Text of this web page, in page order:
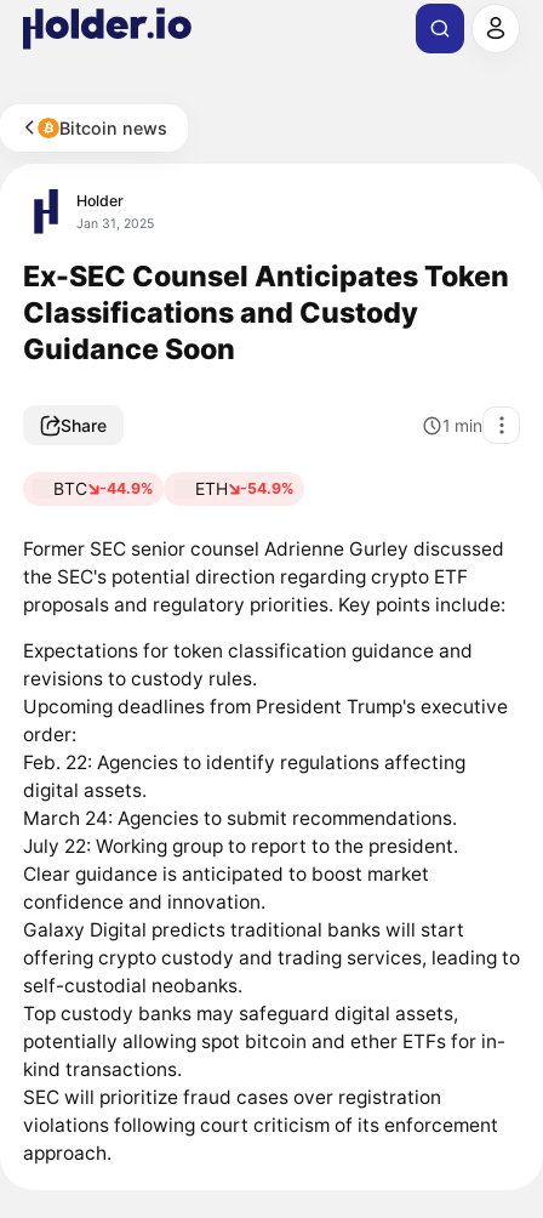
Bitcoin news
Holder
Jan 31, 2025
Ex-SEC Counsel Anticipates Token
Classifications and Custody
Guidance Soon
Share 1 min
BTC -44.9% ETH -54.9%
Former SEC senior counsel Adrienne Gurley discussed
the SEC's potential direction regarding crypto ETF
proposals and regulatory priorities. Key points include:
Expectations for token classification guidance and
revisions to custody rules.
Upcoming deadlines from President Trump's executive
order:
Feb. 22: Agencies to identify regulations affecting
digital assets.
March 24: Agencies to submit recommendations.
July 22: Working group to report to the president.
Clear guidance is anticipated to boost market
confidence and innovation.
Galaxy Digital predicts traditional banks will start
offering crypto custody and trading services, leading to
self-custodial neobanks.
Top custody banks may safeguard digital assets,
potentially allowing spot bitcoin and ether ETFs for in-
kind transactions.
SEC will prioritize fraud cases over registration
violations following court criticism of its enforcement
approach.